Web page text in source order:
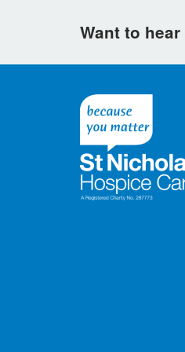
Want to